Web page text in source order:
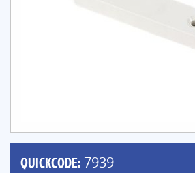
QUICKCODE: 7939